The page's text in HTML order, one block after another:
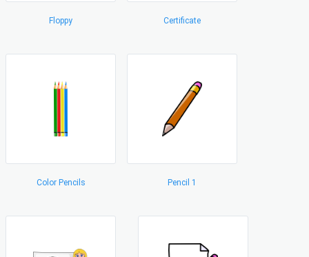
Floppy Certificate
Color Pencils Pencil 1